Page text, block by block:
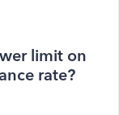
limit on
rate?